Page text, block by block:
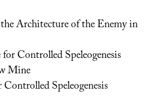
Architecture of the Enemy in
Controlled Speleogenesis
Mine
Speleogenesis